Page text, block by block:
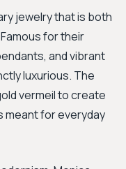
jewelry that is both
for their
and vibrant
luxurious. The
vermeil to create
meant for everyday